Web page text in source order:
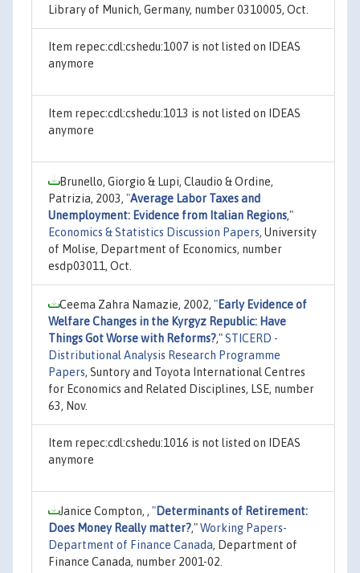
Library of Munich, Germany, number 0310005, Oct.
Item repec:cdl:cshedu:1007 is not listed on IDEAS
anymore
Item repec:cdl:cshedu:1013 is not listed on IDEAS
anymore
Brunello, Giorgio & Lupi, Claudio & Ordine,
Patrizia, 2003, "Average Labor Taxes and
Unemployment: Evidence from Italian Regions,"
Economics & Statistics Discussion Papers, University
of Molise, Department of Economics, number
esdp03011, Oct.
Ceema Zahra Namazie, 2002, "Early Evidence of
Welfare Changes in the Kyrgyz Republic: Have
Things Got Worse with Reforms?,"STICERD -
Distributional Analysis Research Programme
Papers, Suntory and Toyota International Centres
for Economics and Related Disciplines, LSE, number
63, Nov.
Item repec:cdl:cshedu:1016 is not listed on IDEAS
anymore
Janice Compton, , "Determinants of Retirement:
Does Money Really matter?,"Working Papers-
Department of Finance Canada, Department of
Finance Canada, number 2001-02.